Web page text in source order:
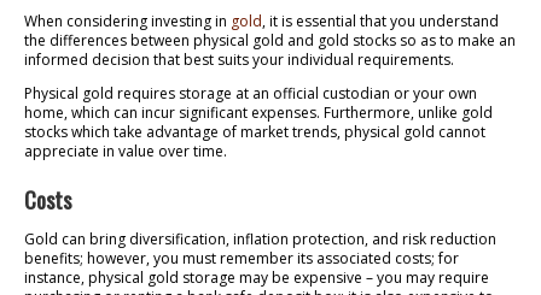
When considering investing in gold, it is essential that you understand
the differences between physical gold and gold stocks so as to make an
informed decision that best suits your individual requirements.
Physical gold requires storage at an official custodian or your own
home, which can incur significant expenses. Furthermore, unlike gold
stocks which take advantage of market trends, physical gold cannot
appreciate in value over time.
Costs
Gold can bring diversification, inflation protection, and risk reduction
benefits; however, you must remember its associated costs; for
instance, physical gold storage may be expensive – you may require